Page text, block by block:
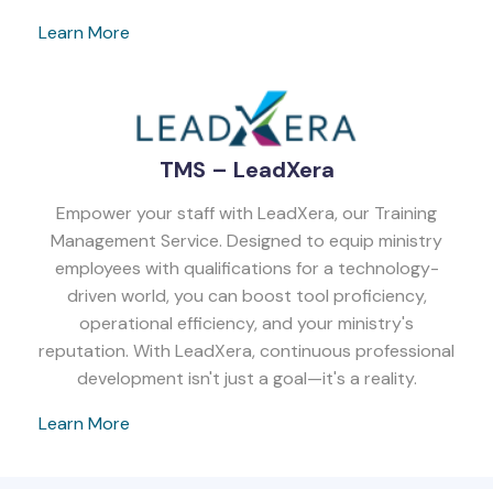
Learn More
TMS – LeadXera
Empower your staff with LeadXera, our Training
Management Service. Designed to equip ministry
employees with qualifications for a technology-
driven world, you can boost tool proficiency,
operational efficiency, and your ministry's
reputation. With LeadXera, continuous professional
development isn't just a goal—it's a reality.
Learn More